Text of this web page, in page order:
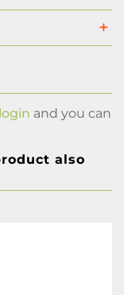
login and you can
also